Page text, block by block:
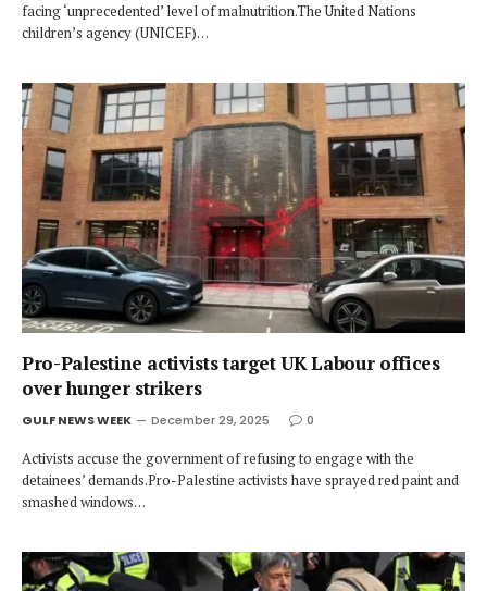
facing ‘unprecedented’ level of malnutrition.The United Nations
children’s agency (UNICEF)…
Pro-Palestine activists target UK Labour offices
over hunger strikers
GULF NEWS WEEK December 29, 2025 0
Activists accuse the government of refusing to engage with the
detainees’ demands.Pro-Palestine activists have sprayed red paint and
smashed windows…